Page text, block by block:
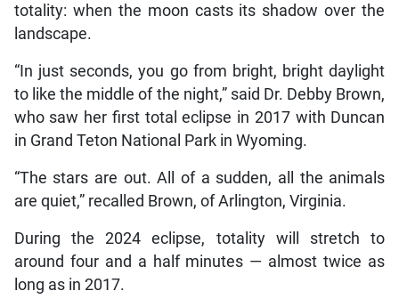
totality: when the moon casts its shadow over the
landscape.
“In just seconds, you go from bright, bright daylight
to like the middle of the night,” said Dr. Debby Brown,
who saw her first total eclipse in 2017 with Duncan
in Grand Teton National Park in Wyoming.
“The stars are out. All of a sudden, all the animals
are quiet,” recalled Brown, of Arlington, Virginia.
During the 2024 eclipse, totality will stretch to
around four and a half minutes — almost twice as
long as in 2017.